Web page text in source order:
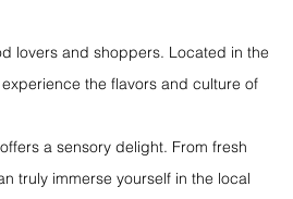
lovers and shoppers. Located in the
the flavors and culture of
a sensory delight. From fresh
truly immerse yourself in the local